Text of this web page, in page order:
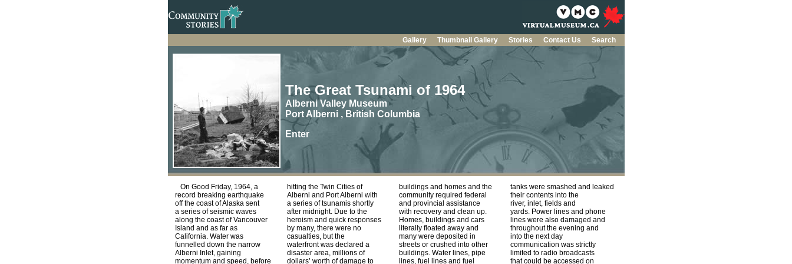
Gallery Thumbnail Gallery Stories Contact Us Search
The Great Tsunami of 1964
Alberni Valley Museum
Port Alberni , British Columbia
Enter
On Good Friday, 1964, a
record breaking earthquake
off the coast of Alaska sent
a series of seismic waves
along the coast of Vancouver
Island and as far as
California. Water was
funnelled down the narrow
Alberni Inlet, gaining
momentum and speed, before
hitting the Twin Cities of
Alberni and Port Alberni with
a series of tsunamis shortly
after midnight. Due to the
heroism and quick responses
by many, there were no
casualties, but the
waterfront was declared a
disaster area, millions of
dollars’ worth of damage to
buildings and homes and the
community required federal
and provincial assistance
with recovery and clean up.
Homes, buildings and cars
literally floated away and
many were deposited in
streets or crushed into other
buildings. Water lines, pipe
lines, fuel lines and fuel
tanks were smashed and leaked
their contents into the
river, inlet, fields and
yards. Power lines and phone
lines were also damaged and
throughout the evening and
into the next day
communication was strictly
limited to radio broadcasts
that could be accessed on